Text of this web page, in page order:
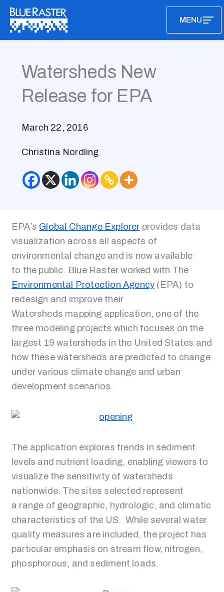
Skip
content
MENU
Watersheds New
Release for EPA
March 22, 2016
Christina Nordling
EPA’s Global Change Explorer provides data
visualization across all aspects of
environmental change and is now available
to the public. Blue Raster worked with The
Environmental Protection Agency (EPA) to
redesign and improve their
Watersheds mapping application, one of the
three modeling projects which focuses on the
largest 19 watersheds in the United States and
how these watersheds are predicted to change
under various climate change and urban
development scenarios.
The application explores trends in sediment
levels and nutrient loading, enabling viewers to
visualize the sensitivity of watersheds
nationwide. The sites selected represent
a range of geographic, hydrologic, and climatic
characteristics of the US. While several water
quality measures are included, the project has
particular emphasis on stream flow, nitrogen,
phosphorous, and sediment loads.